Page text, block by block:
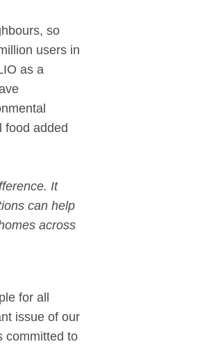
so
users in
as a
food added
It
can help
across
for all
issue of our
committed to